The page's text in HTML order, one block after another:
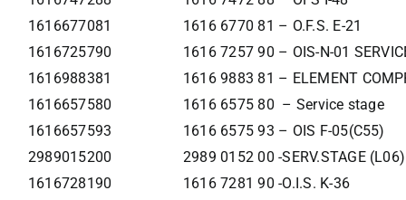
1616677081
1616 6770 81 – O.F.S. E-21
1616725790
1616 7257 90 – OIS-N-01
1616988381
1616 9883 81 – ELEMENT
1616657580
1616 6575 80 – Service stage
1616657593
1616 6575 93 – OIS F-05(C55)
2989015200
2989 0152 00 -SERV.STAGE (L06)
1616728190
1616 7281 90 -O.I.S. K-36